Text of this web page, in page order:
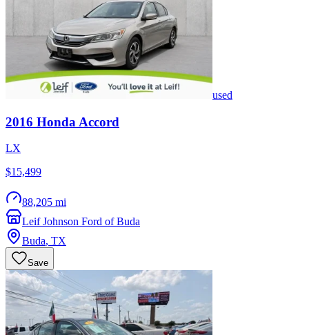
used
2016 Honda Accord
LX
$15,499
88,205 mi
Leif Johnson Ford of Buda
Buda, TX
Save